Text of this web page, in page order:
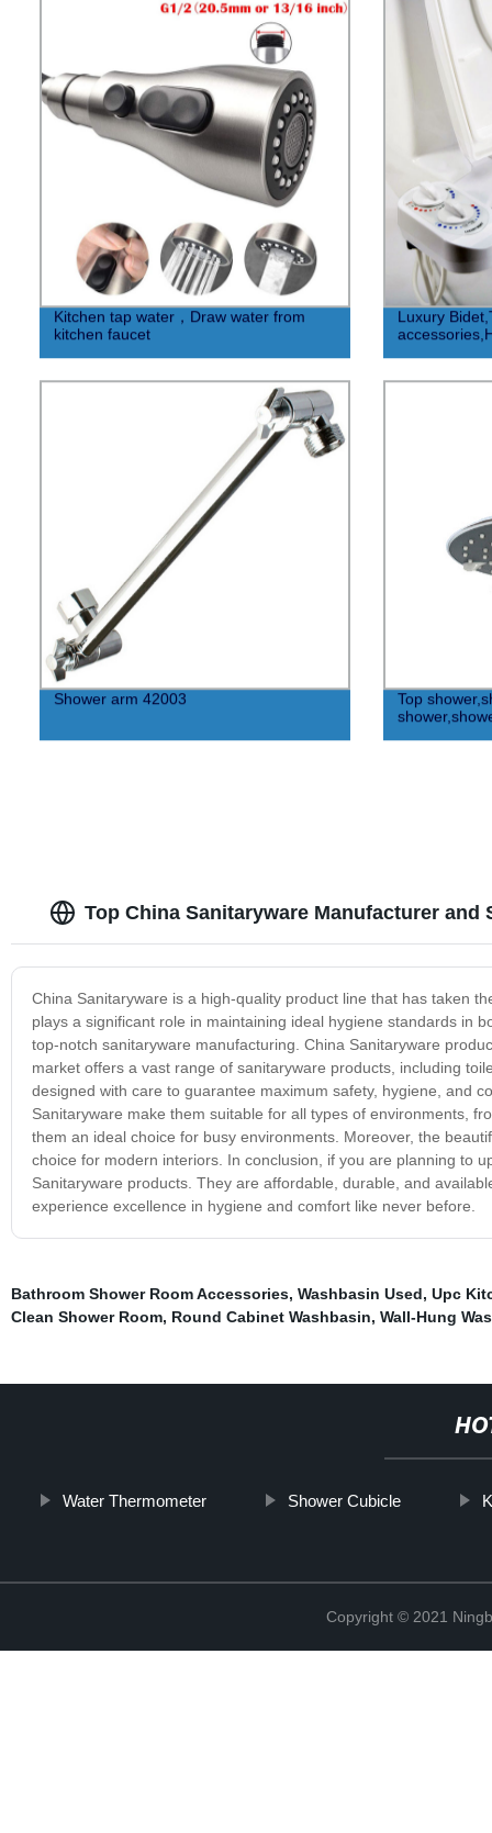
Kitchen tap water，Draw water from
kitchen faucet
Luxury
Shower arm 42003
Top
Top China Sanitaryware Manufacturer and
China Sanitaryware is a high-quality product line that has taken
plays a significant role in maintaining ideal hygiene standards in
top-notch sanitaryware manufacturing. China Sanitaryware
market offers a vast range of sanitaryware products, including
designed with care to guarantee maximum safety, hygiene, and
Sanitaryware make them suitable for all types of environments,
them an ideal choice for busy environments. Moreover, the
choice for modern interiors. In conclusion, if you are planning to
Sanitaryware products. They are affordable, durable, and
experience excellence in hygiene and comfort like never before.
Bathroom Shower Room Accessories, Washbasin Used, Upc
Clean Shower Room, Round Cabinet Washbasin, Wall-Hung
Water Thermometer Shower Cubicle
Copyright © 2021